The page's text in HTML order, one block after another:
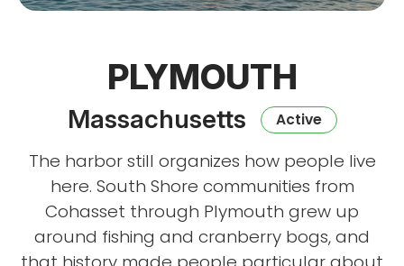
PLYMOUTH
Massachusetts Active
The harbor still organizes how people live
here. South Shore communities from
Cohasset through Plymouth grew up
around fishing and cranberry bogs, and